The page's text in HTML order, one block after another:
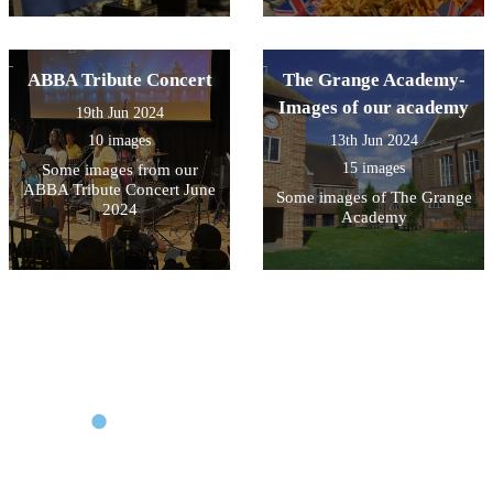
ABBA Tribute Concert
19th Jun 2024
10 images
Some images from our
ABBA Tribute Concert June
2024
The Grange Academy-
Images of our academy
13th Jun 2024
15 images
Some images of The Grange
Academy